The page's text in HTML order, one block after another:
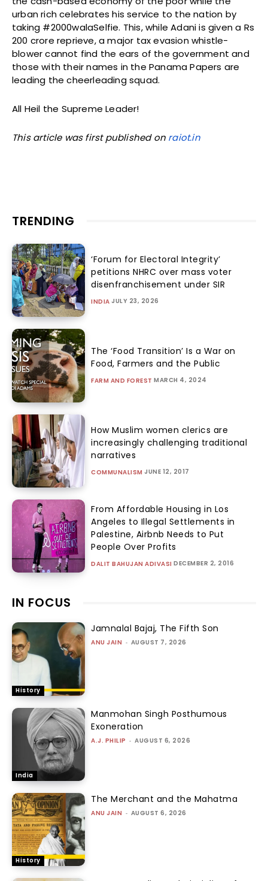
urban rich celebrates his service to the nation by
taking #2000walaSelfie. This, while Adani is given a Rs
200 crore reprieve, a major tax evasion whistle-
blower cannot find the ears of the government and
those with their names in the Panama Papers are
leading the cheerleading squad.
All Heil the Supreme Leader!
This article was first published on raiot.in
TRENDING
‘Forum for Electoral Integrity’
petitions NHRC over mass voter
disenfranchisement under SIR
INDIA JULY 23, 2026
The ‘Food Transition’ Is a War on
Food, Farmers and the Public
FARM AND FOREST MARCH 4, 2024
How Muslim women clerics are
increasingly challenging traditional
narratives
COMMUNALISM JUNE 12, 2017
From Affordable Housing in Los
Angeles to Illegal Settlements in
Palestine, Airbnb Needs to Put
People Over Profits
DALIT BAHUJAN ADIVASI DECEMBER 2, 2016
IN FOCUS
History
Jamnalal Bajaj, The Fifth Son
ANU JAIN - AUGUST 7, 2026
India
Manmohan Singh Posthumous
Exoneration
A.J. PHILIP - AUGUST 6, 2026
History
The Merchant and the Mahatma
ANU JAIN - AUGUST 6, 2026